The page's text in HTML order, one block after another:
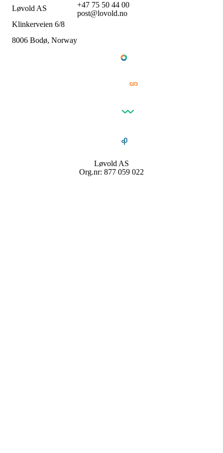
Løvold AS
Klinkerveien 6/8
8006 Bodø, Norway
+47 75 50 44 00
post@lovold.no
Løvold AS
Org.nr: 877 059 022